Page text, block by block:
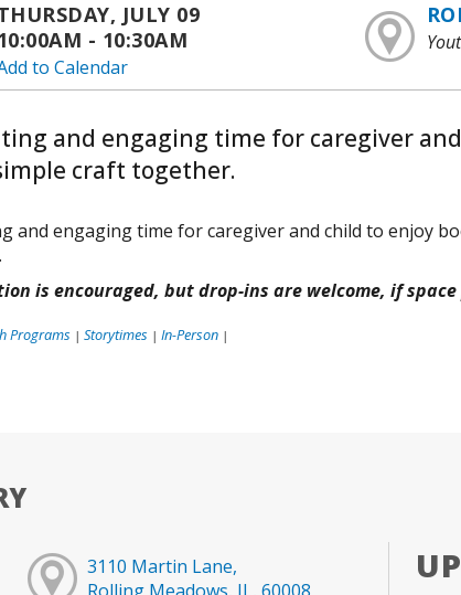
JULY 09
- 10:30AM
to Calendar
and engaging time for caregiver
craft together.
and engaging time for caregiver and child to enjoy
is encouraged, but drop-ins are welcome, if
Programs | Storytimes | In-Person |
3110 Martin Lane,